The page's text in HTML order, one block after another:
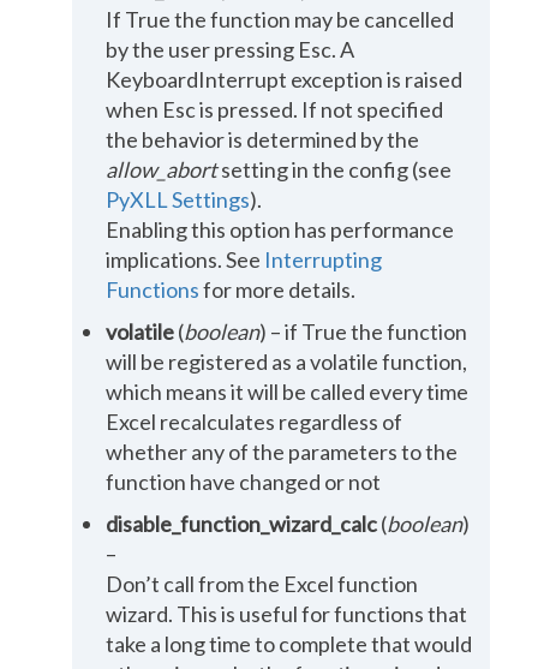
If True the function may be cancelled
by the user pressing Esc. A
KeyboardInterrupt exception is raised
when Esc is pressed. If not specified
the behavior is determined by the
allow_abortsetting in the config (see
PyXLL Settings).
Enabling this option has performance
implications. See Interrupting
Functionsfor more details.
volatile(boolean) – if True the function
will be registered as a volatile function,
which means it will be called every time
Excel recalculates regardless of
whether any of the parameters to the
function have changed or not
disable_function_wizard_calc(boolean)
–
Don’t call from the Excel function
wizard. This is useful for functions that
take a long time to complete that would